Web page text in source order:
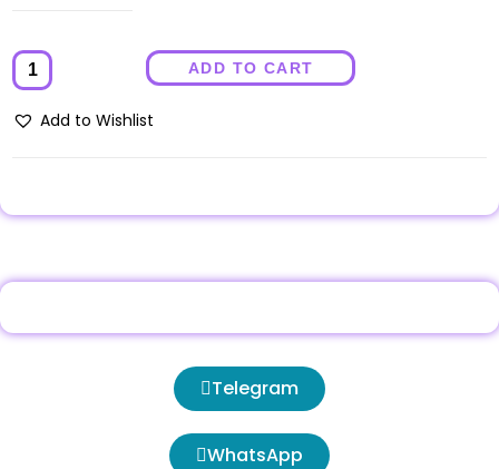
ADD TO CART
Add to Wishlist
Telegram
WhatsApp